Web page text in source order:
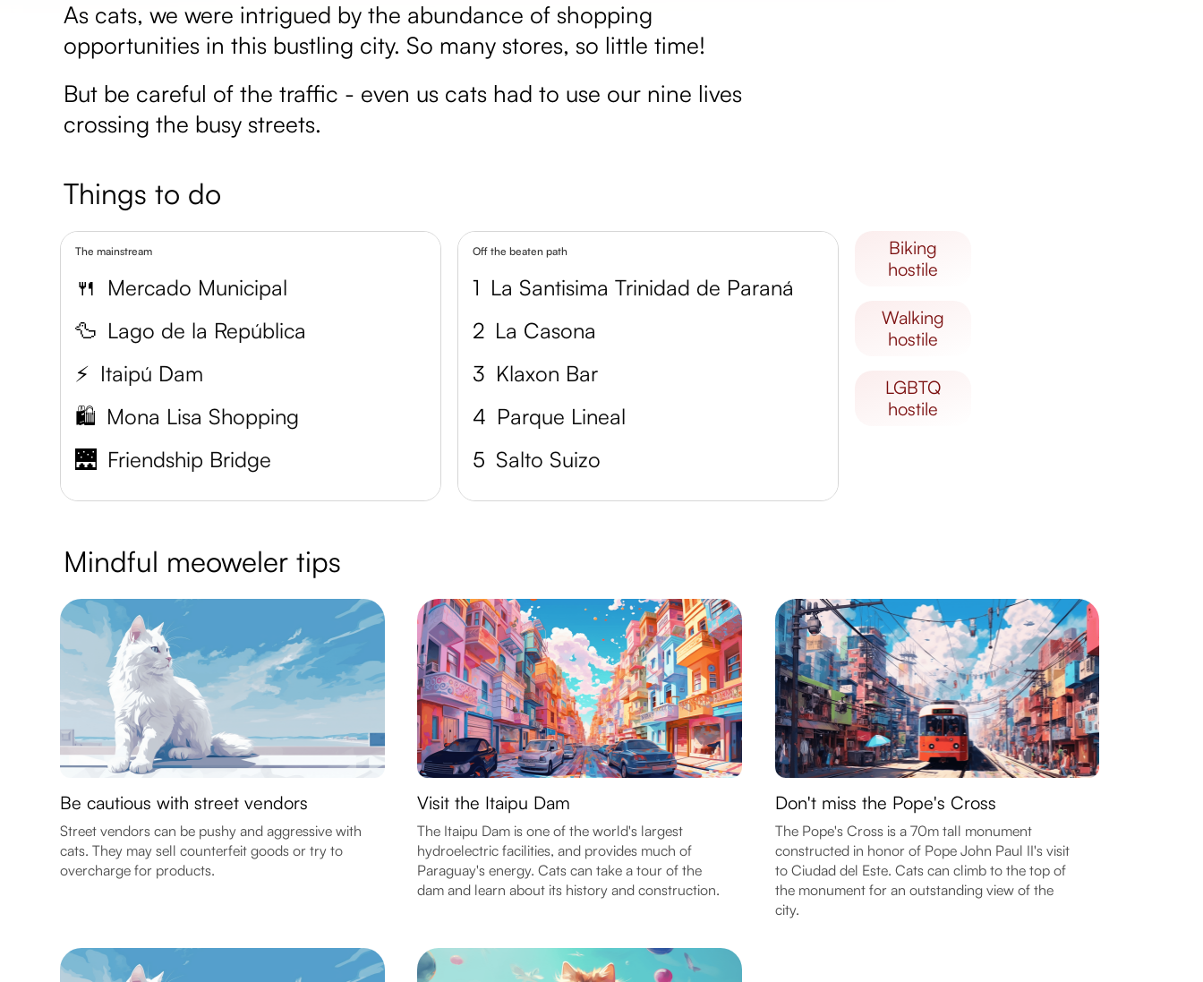
As cats, we were intrigued by the abundance of shopping
opportunities in this bustling city. So many stores, so little time!
But be careful of the traffic - even us cats had to use our nine lives
crossing the busy streets.
Things to do
The mainstream
🍴 Mercado Municipal
🦆 Lago de la República
⚡ Itaipú Dam
🛍️ Mona Lisa Shopping
🌉 Friendship Bridge
Off the beaten path
1 La Santisima Trinidad de Paraná
2 La Casona
3 Klaxon Bar
4 Parque Lineal
5 Salto Suizo
biking
hostile
walking
hostile
LGBTQ
hostile
Mindful meoweler tips
Be cautious with street vendors
Street vendors can be pushy and aggressive with
cats. They may sell counterfeit goods or try to
overcharge for products.
Visit the Itaipu Dam
The Itaipu Dam is one of the world's largest
hydroelectric facilities, and provides much of
Paraguay's energy. Cats can take a tour of the
dam and learn about its history and construction.
Don't miss the Pope's Cross
The Pope's Cross is a 70m tall monument
constructed in honor of Pope John Paul II's visit
to Ciudad del Este. Cats can climb to the top of
the monument for an outstanding view of the
city.